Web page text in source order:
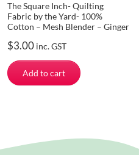
The Square Inch- Quilting
Fabric by the Yard- 100%
Cotton – Mesh Blender – Ginger
$3.00 inc. GST
Add to cart